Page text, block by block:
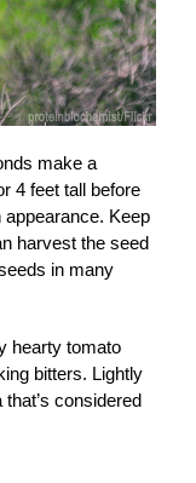
make a
4 feet tall before
Keep
harvest the seed
in many
hearty tomato
bitters. Lightly
considered